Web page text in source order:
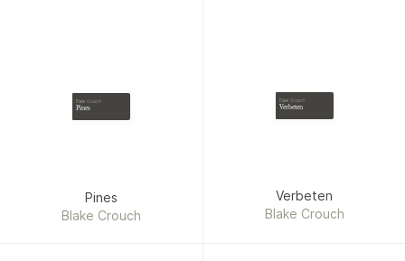
Blake Crouch
Pines
Pines
Blake Crouch
Blake Crouch
Verbeten
Verbeten
Blake Crouch